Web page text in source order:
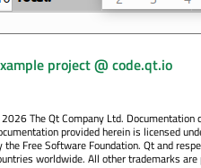
project @ code.qt.io
2026 The Qt Company Ltd.
provided herein is licensed
the Free Software Foundation. Qt and
worldwide. All other trademarks